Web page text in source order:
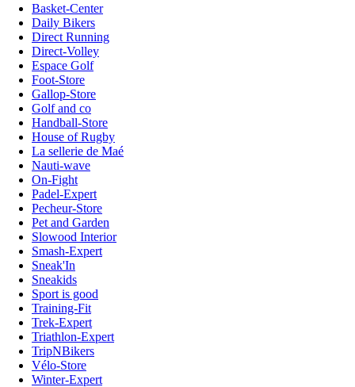
Basket-Center
Daily Bikers
Direct Running
Direct-Volley
Espace Golf
Foot-Store
Gallop-Store
Golf and co
Handball-Store
House of Rugby
La sellerie de Maé
Nauti-wave
On-Fight
Padel-Expert
Pecheur-Store
Pet and Garden
Slowood Interior
Smash-Expert
Sneak'In
Sneakids
Sport is good
Training-Fit
Trek-Expert
Triathlon-Expert
TripNBikers
Vélo-Store
Winter-Expert